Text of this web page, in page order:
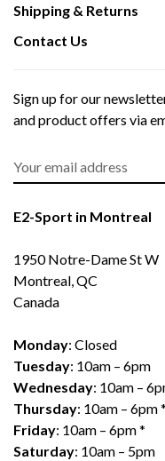
Shipping & Returns
Contact Us
Sign up for our
and product offers via
E2-Sport in Montreal
1950 Notre-Dame St W
Montreal, QC
Canada
Monday: Closed
Tuesday: 10am – 6pm
Wednesday: 10am –
Thursday: 10am – 6pm *
Friday: 10am – 6pm *
Saturday: 10am – 5pm